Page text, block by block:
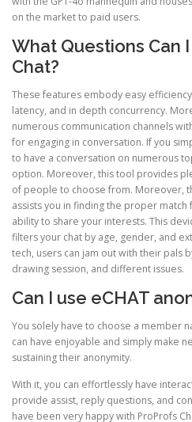
on the market to paid users.
What Questions Can I
Chat?
These features embody easy
latency, and in depth concurrency.
numerous communication channels
for engaging in conversation. If you
to have a conversation on numerous
option. Moreover, this tool provides
of people to choose from. Moreover,
assists you in finding the proper match
ability to share your interests. This
filters your chat by age, gender, and
tech, users can jam out with their pals
drawing session, and different issues.
Can I use eCHAT
You solely have to choose a member
can have enjoyable and simply make
sustaining their anonymity.
With it, you can effortlessly have
provide assist, reply questions, and
have been very happy with ProProfs